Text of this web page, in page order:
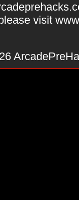
visit